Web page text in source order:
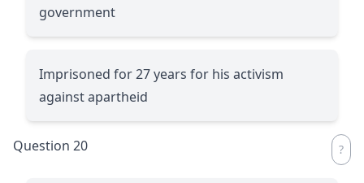
government
Imprisoned for 27 years for his activism
against apartheid
Question 20